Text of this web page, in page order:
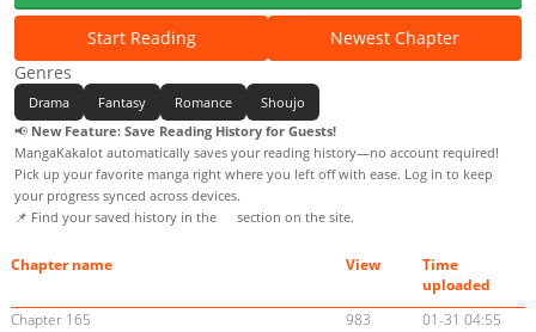
Start Reading
Newest Chapter
Genres
Drama Fantasy Romance
Shoujo
📢 New Feature: Save Reading History for Guests!
MangaKakalot automatically saves your reading history—no account required!
Pick up your favorite manga right where you left off with ease. Log in to keep
your progress synced across devices.
📌 Find your saved history in the
section on the site.
Chapter name View
Time
uploaded
Chapter 165
983
01-31 04:55